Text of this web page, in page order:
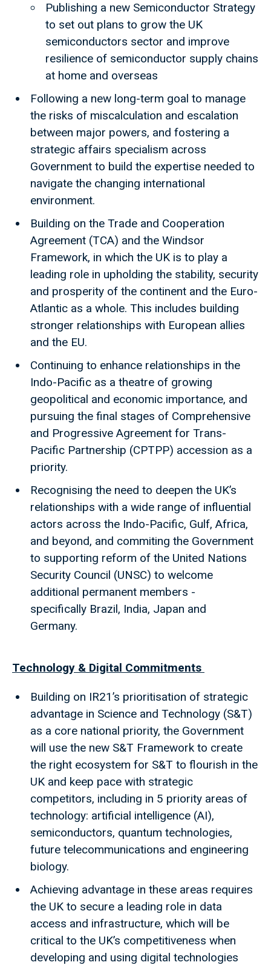
Publishing a new Semiconductor Strategy
to set out plans to grow the UK
semiconductors sector and improve
resilience of semiconductor supply chains
at home and overseas
Following a new long-term goal to manage
the risks of miscalculation and escalation
between major powers, and fostering a
strategic affairs specialism across
Government to build the expertise needed to
navigate the changing international
environment.
Building on the Trade and Cooperation
Agreement (TCA) and the Windsor
Framework, in which the UK is to play a
leading role in upholding the stability, security
and prosperity of the continent and the Euro-
Atlantic as a whole. This includes building
stronger relationships with European allies
and the EU.
Continuing to enhance relationships in the
Indo-Pacific as a theatre of growing
geopolitical and economic importance, and
pursuing the final stages of Comprehensive
and Progressive Agreement for Trans-
Pacific Partnership (CPTPP) accession as a
priority.
Recognising the need to deepen the UK’s
relationships with a wide range of influential
actors across the Indo-Pacific, Gulf, Africa,
and beyond, and commiting the Government
to supporting reform of the United Nations
Security Council (UNSC) to welcome
additional permanent members -
specifically Brazil, India, Japan and
Germany.
Technology & Digital Commitments
Building on IR21’s prioritisation of strategic
advantage in Science and Technology (S&T)
as a core national priority, the Government
will use the new S&T Framework to create
the right ecosystem for S&T to flourish in the
UK and keep pace with strategic
competitors, including in 5 priority areas of
technology: artificial intelligence (AI),
semiconductors, quantum technologies,
future telecommunications and engineering
biology.
Achieving advantage in these areas requires
the UK to secure a leading role in data
access and infrastructure, which will be
critical to the UK’s competitiveness when
developing and using digital technologies